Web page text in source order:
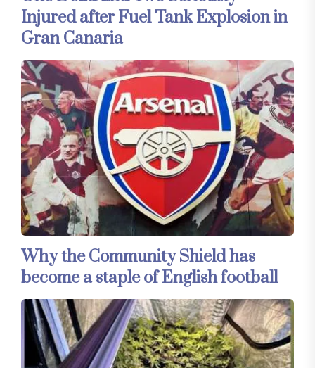
Injured after Fuel Tank Explosion in
Gran Canaria
Why the Community Shield has
become a staple of English football